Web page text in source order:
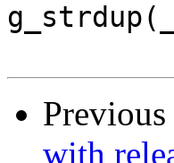
Previous
with